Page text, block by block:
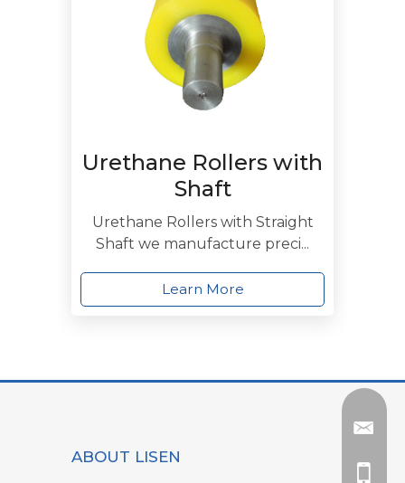
Urethane Rollers with
Shaft
Urethane Rollers with Straight
Shaft we manufacture preci...
Learn More
ABOUT LISEN